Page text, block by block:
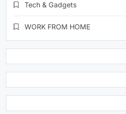
Tech & Gadgets
WORK FROM HOME